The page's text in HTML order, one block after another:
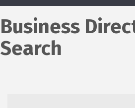
Business
Search